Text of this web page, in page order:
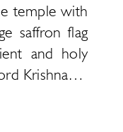
temple with
saffron flag
and holy
Krishna…